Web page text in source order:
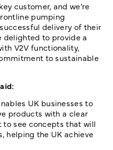
customer, and we’re
pumping
delivery of their
delighted to provide a
V2V functionality,
to sustainable
UK businesses to
products with a clear
see concepts that will
helping the UK achieve